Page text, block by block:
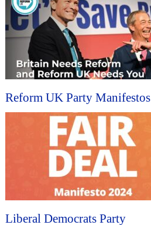
Reform UK Party Manifestos
Liberal Democrats Party